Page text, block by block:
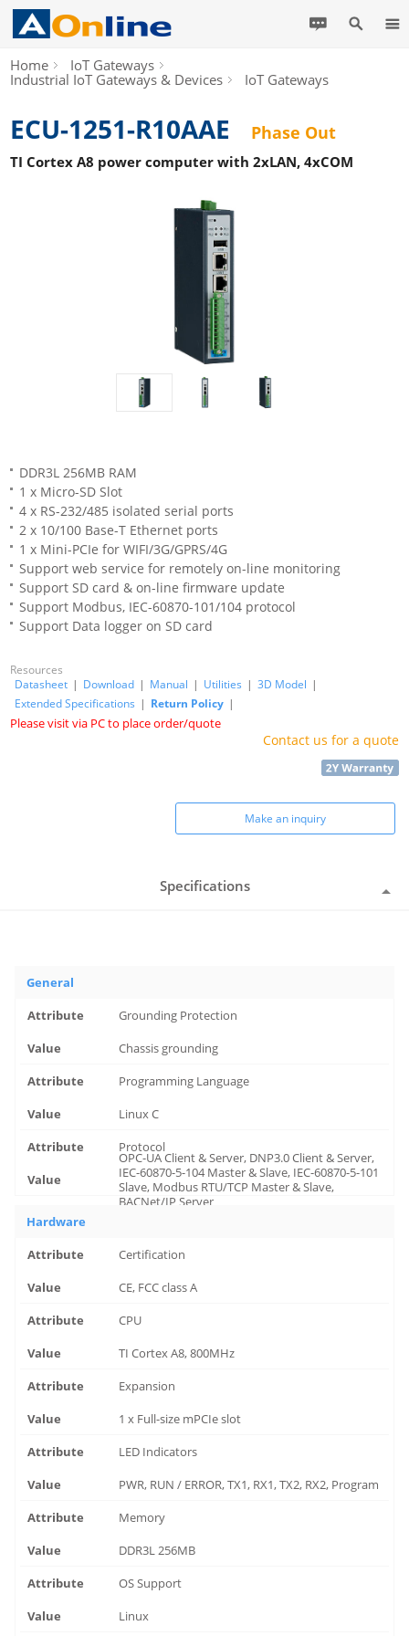
Home
IoT Gateways
Industrial IoT Gateways & Devices
IoT Gateways
ECU-1251-R10AAE Phase Out
TI Cortex A8 power computer with 2xLAN, 4xCOM
DDR3L 256MB RAM
1 x Micro-SD Slot
4 x RS-232/485 isolated serial ports
2 x 10/100 Base-T Ethernet ports
1 x Mini-PCIe for WIFI/3G/GPRS/4G
Support web service for remotely on-line monitoring
Support SD card & on-line firmware update
Support Modbus, IEC-60870-101/104 protocol
Support Data logger on SD card
Resources
Datasheet | Download | Manual | Utilities | 3D Model |
Extended Specifications | Return Policy |
Please visit via PC to place order/quote
Contact us for a quote
Make an inquiry
Specifications
General
Grounding Protection
Chassis grounding
Programming Language
Linux C
Protocol
OPC-UA Client & Server, DNP3.0 Client & Server,
IEC-60870-5-104 Master & Slave, IEC-60870-5-101
Slave, Modbus RTU/TCP Master & Slave,
BACNet/IP Server
Hardware
Certification
CE, FCC class A
CPU
TI Cortex A8, 800MHz
Expansion
1 x Full-size mPCIe slot
LED Indicators
PWR, RUN / ERROR, TX1, RX1, TX2, RX2, Program
Memory
DDR3L 256MB
OS Support
Linux